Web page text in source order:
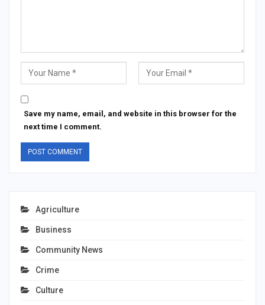
Save my name, email, and website in this browser for the
next time I comment.
Agriculture
Business
Community News
Crime
Culture